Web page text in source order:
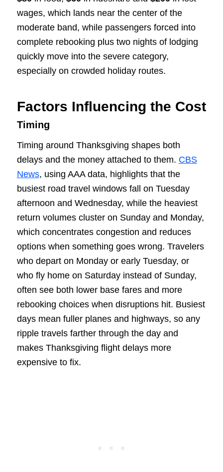
wages, which lands near the center of the
moderate band, while passengers forced into
complete rebooking plus two nights of lodging
quickly move into the severe category,
especially on crowded holiday routes.
Factors Influencing the Cost
Timing
Timing around Thanksgiving shapes both
delays and the money attached to them. CBS
News, using AAA data, highlights that the
busiest road travel windows fall on Tuesday
afternoon and Wednesday, while the heaviest
return volumes cluster on Sunday and Monday,
which concentrates congestion and reduces
options when something goes wrong. Travelers
who depart on Monday or early Tuesday, or
who fly home on Saturday instead of Sunday,
often see both lower base fares and more
rebooking choices when disruptions hit. Busiest
days mean fuller planes and highways, so any
ripple travels farther through the day and
makes Thanksgiving flight delays more
expensive to fix.